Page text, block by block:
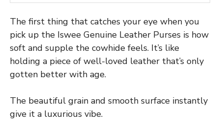
The first thing that catches your eye when you
pick up the Iswee Genuine Leather Purses is how
soft and supple the cowhide feels. It’s like
holding a piece of well-loved leather that’s only
gotten better with age.
The beautiful grain and smooth surface instantly
give it a luxurious vibe.